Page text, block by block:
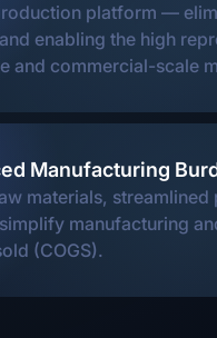
platform —
enabling the high
and commercial-scale
Manufacturing
materials,
manufacturing
(COGS).